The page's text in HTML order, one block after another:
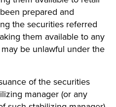
prepared and
the securities referred
them available to any
be unlawful under the
of the securities
manager (or any